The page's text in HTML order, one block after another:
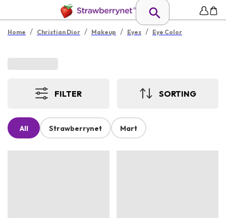
Home / Christian Dior / Makeup / Eyes / Eye Color
FILTER SORTING
All Strawberrynet Mart